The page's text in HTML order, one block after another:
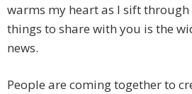
warms my heart as I sift through
things to share with you is the
news.
People are coming together to